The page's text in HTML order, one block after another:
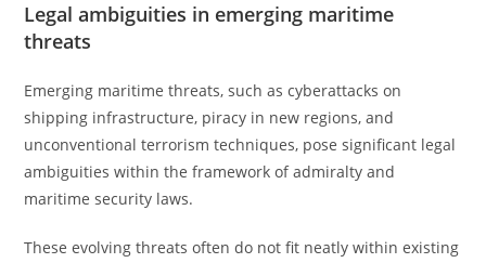
Legal ambiguities in emerging maritime
threats
Emerging maritime threats, such as cyberattacks on
shipping infrastructure, piracy in new regions, and
unconventional terrorism techniques, pose significant legal
ambiguities within the framework of admiralty and
maritime security laws.
These evolving threats often do not fit neatly within existing